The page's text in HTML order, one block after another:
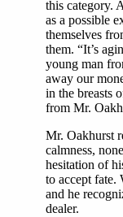
this category.
as a possible
themselves
them. “It’s
young man
away our
in the breasts
from Mr.
Mr. Oakhurst
calmness,
hesitation of
to accept fate.
and he
dealer.